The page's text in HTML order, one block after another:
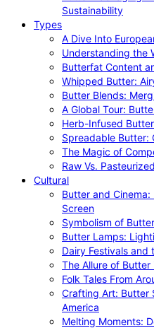
Sustainability
Types
A Dive Into
Understanding the
Butterfat Content
Whipped Butter:
Butter Blends:
A Global Tour:
Herb-Infused
Spreadable Butter:
The Magic of
Raw Vs.
Cultural
Butter and
Screen
Symbolism of
Butter Lamps:
Dairy Festivals and
The Allure of Butter
Folk Tales From
Crafting Art: Butter
America
Melting Moments: